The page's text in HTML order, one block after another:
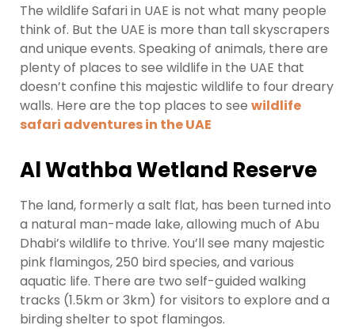
The wildlife Safari in UAE is not what many people
think of. But the UAE is more than tall skyscrapers
and unique events. Speaking of animals, there are
plenty of places to see wildlife in the UAE that
doesn’t confine this majestic wildlife to four dreary
walls. Here are the top places to see wildlife
safari adventures in the UAE
Al Wathba Wetland Reserve
The land, formerly a salt flat, has been turned into
a natural man-made lake, allowing much of Abu
Dhabi’s wildlife to thrive. You’ll see many majestic
pink flamingos, 250 bird species, and various
aquatic life. There are two self-guided walking
tracks (1.5km or 3km) for visitors to explore and a
birding shelter to spot flamingos.